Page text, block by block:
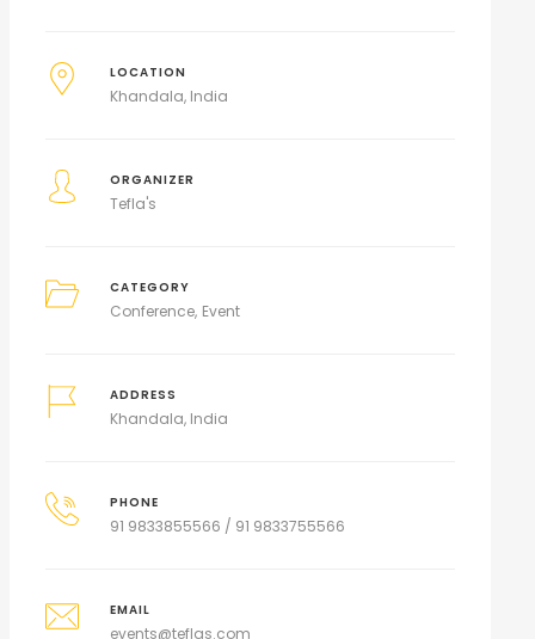
LOCATION
Khandala, India
ORGANIZER
Tefla's
CATEGORY
Conference Event
ADDRESS
Khandala, India
PHONE
91 9833855566 / 91 9833755566
EMAIL
events@teflas.com